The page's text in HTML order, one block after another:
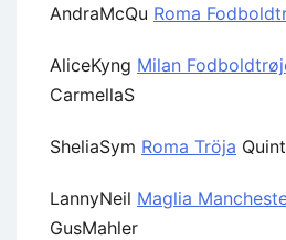
AndraMcQu Roma
AliceKyng Milan
CarmellaS
SheliaSym Roma Tröja
LannyNeil Maglia
GusMahler